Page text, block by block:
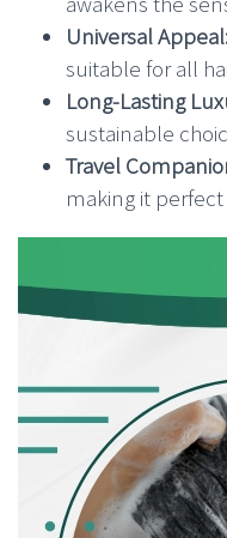
Universal
suitable for all
Long-Lasting
sustainable
Travel
making it